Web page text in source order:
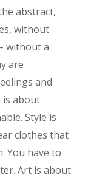
abstract,
without
without a
are
and
is about
Style is
clothes that
You have to
Art is about